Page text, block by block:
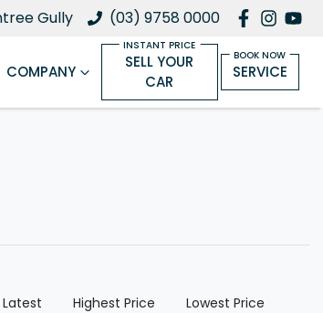
Gully (03) 9758 0000
COMPANY
SELL YOUR
CAR
SERVICE
Latest Highest Price Lowest Price